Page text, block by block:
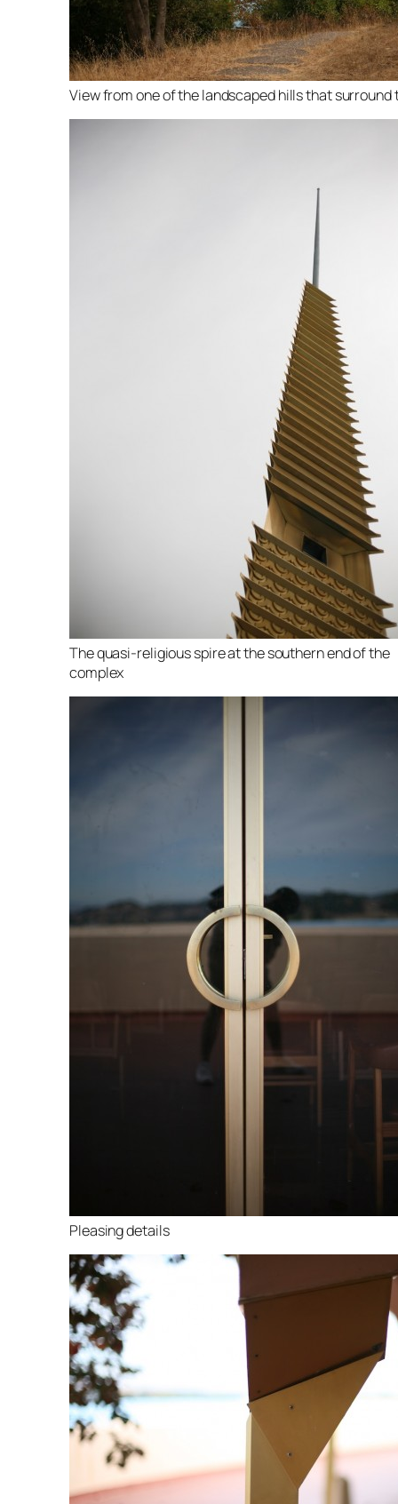
View from one of the landscaped hills that surround
The quasi-religious spire at the southern end of the
complex
Pleasing details